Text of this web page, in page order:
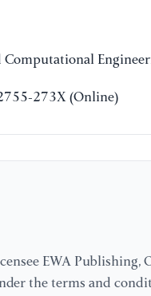
Computational
273X (Online)
EWA Publishing,
the terms and